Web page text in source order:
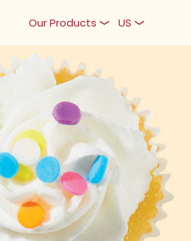
Our Products US